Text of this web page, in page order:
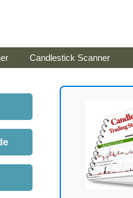
Candlestick Scanner